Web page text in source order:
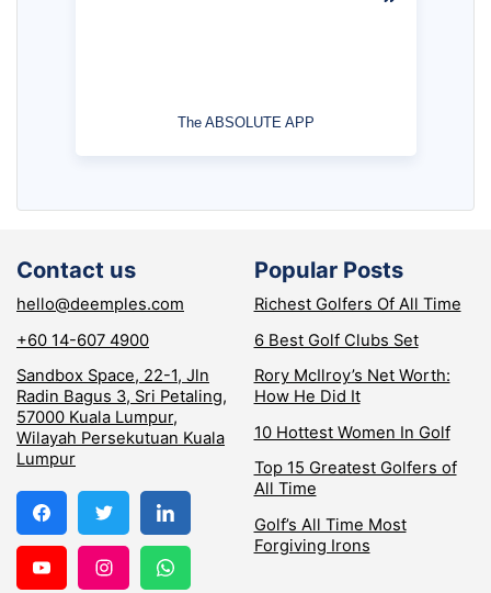
The ABSOLUTE APP
Contact us
hello@deemples.com
+60 14-607 4900
Sandbox Space, 22-1, Jln
Radin Bagus 3, Sri Petaling,
57000 Kuala Lumpur,
Wilayah Persekutuan Kuala
Lumpur
Popular Posts
Richest Golfers Of All Time
6 Best Golf Clubs Set
Rory McIlroy’s Net Worth:
How He Did It
10 Hottest Women In Golf
Top 15 Greatest Golfers of
All Time
Golf’s All Time Most
Forgiving Irons